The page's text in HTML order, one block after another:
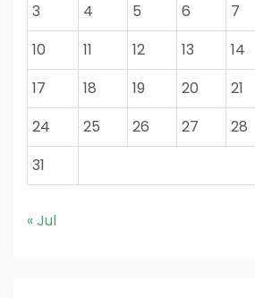
3
4 5 6 7
10
11 12 13 14
17
18 19 20 21
24
25 26 27 28
31
« Jul